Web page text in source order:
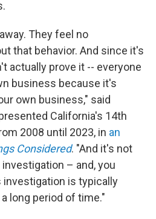
They feel no
that behavior. And since it's
actually prove it -- everyone
business because it's
own business," said
California's 14th
2008 until 2023, in an
Considered. "And it's not
– and, you
investigation is typically
long period of time."